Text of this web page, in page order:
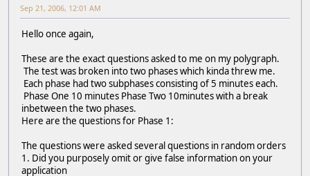
Sep 21, 2006, 12:01 AM
Hello once again,
These are the exact questions asked to me on my polygraph.
The test was broken into two phases which kinda threw me.
Each phase had two subphases consisting of 5 minutes each.
Phase One 10 minutes Phase Two 10minutes with a break
inbetween the two phases.
Here are the questions for Phase 1:
The questions were asked several questions in random orders
1. Did you purposely omit or give false information on your
application